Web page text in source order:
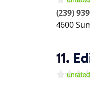
(239)
4600
11.